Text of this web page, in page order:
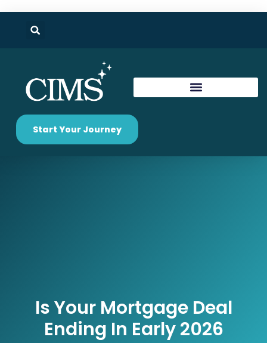
Start Your Journey
Is Your Mortgage Deal
Ending In Early 2026